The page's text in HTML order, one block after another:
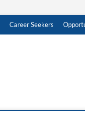
Career Seekers